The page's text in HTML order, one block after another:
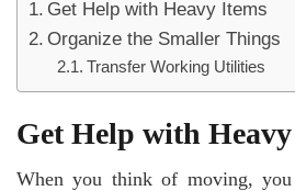
Get Help with Heavy Items
Organize the Smaller Things
Transfer Working Utilities
Get Help with
When you think of moving,